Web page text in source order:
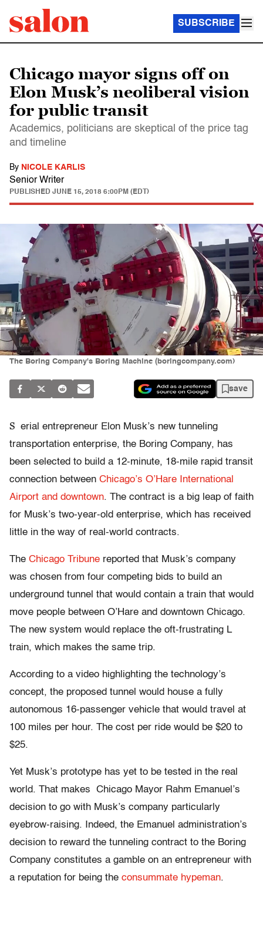
SUBSCRIBE
Chicago mayor signs off on
Elon Musk’s neoliberal vision
for public transit
Academics, politicians are skeptical of the price tag
and timeline
By NICOLE KARLIS
Senior Writer
PUBLISHED JUNE 15, 2018 6:00PM (EDT)
The Boring Company's Boring Machine (boringcompany.com)
save
S erial entrepreneur Elon Musk’s new tunneling
transportation enterprise, the Boring Company, has
been selected to build a 12-minute, 18-mile rapid transit
connection between Chicago’s O’Hare International
Airport and downtown. The contract is a big leap of faith
for Musk’s two-year-old enterprise, which has received
little in the way of real-world contracts.
The Chicago Tribune reported that Musk’s company
was chosen from four competing bids to build an
underground tunnel that would contain a train that would
move people between O’Hare and downtown Chicago.
The new system would replace the oft-frustrating L
train, which makes the same trip.
According to a video highlighting the technology’s
concept, the proposed tunnel would house a fully
autonomous 16-passenger vehicle that would travel at
100 miles per hour. The cost per ride would be $20 to
$25.
Yet Musk’s prototype has yet to be tested in the real
world. That makes Chicago Mayor Rahm Emanuel’s
decision to go with Musk’s company particularly
eyebrow-raising. Indeed, the Emanuel administration’s
decision to reward the tunneling contract to the Boring
Company constitutes a gamble on an entrepreneur with
a reputation for being the consummate hypeman.